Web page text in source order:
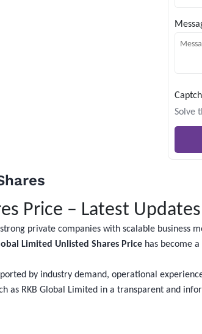
Solve
Price – Latest
private companies with scalable business
Limited Unlisted Shares Price has become
by industry demand, operational
as RKB Global Limited in a transparent and